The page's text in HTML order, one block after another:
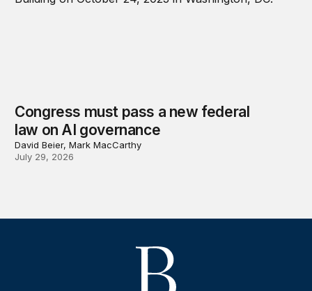
Congress must pass a new federal
law on AI governance
David Beier, Mark MacCarthy
July 29, 2026